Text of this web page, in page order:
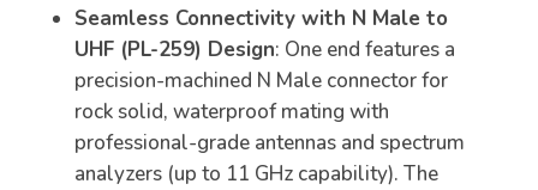
Seamless Connectivity with N Male to
UHF (PL-259) Design: One end features a
precision-machined N Male connector for
rock solid, waterproof mating with
professional-grade antennas and spectrum
analyzers (up to 11 GHz capability). The